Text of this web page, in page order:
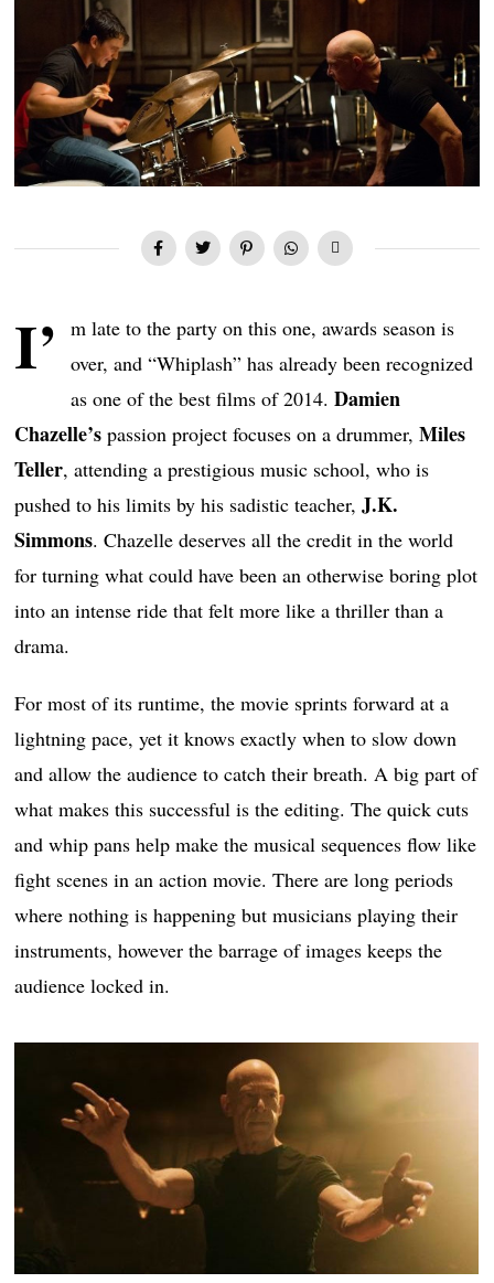
I’
m late to the party on this one, awards season is
over, and “Whiplash” has already been recognized
as one of the best films of 2014.Damien
Chazelle’s passion project focuses on a drummer,Miles
Teller, attending a prestigious music school, who is
pushed to his limits by his sadistic teacher,J.K.
Simmons. Chazelle deserves all the credit in the world
for turning what could have been an otherwise boring plot
into an intense ride that felt more like a thriller than a
drama.
For most of its runtime, the movie sprints forward at a
lightning pace, yet it knows exactly when to slow down
and allow the audience to catch their breath. A big part of
what makes this successful is the editing. The quick cuts
and whip pans help make the musical sequences flow like
fight scenes in an action movie. There are long periods
where nothing is happening but musicians playing their
instruments, however the barrage of images keeps the
audience locked in.